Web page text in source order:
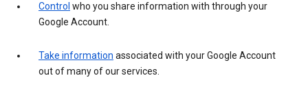
Control who you share information with through your
Google Account.
Take information associated with your Google Account
out of many of our services.